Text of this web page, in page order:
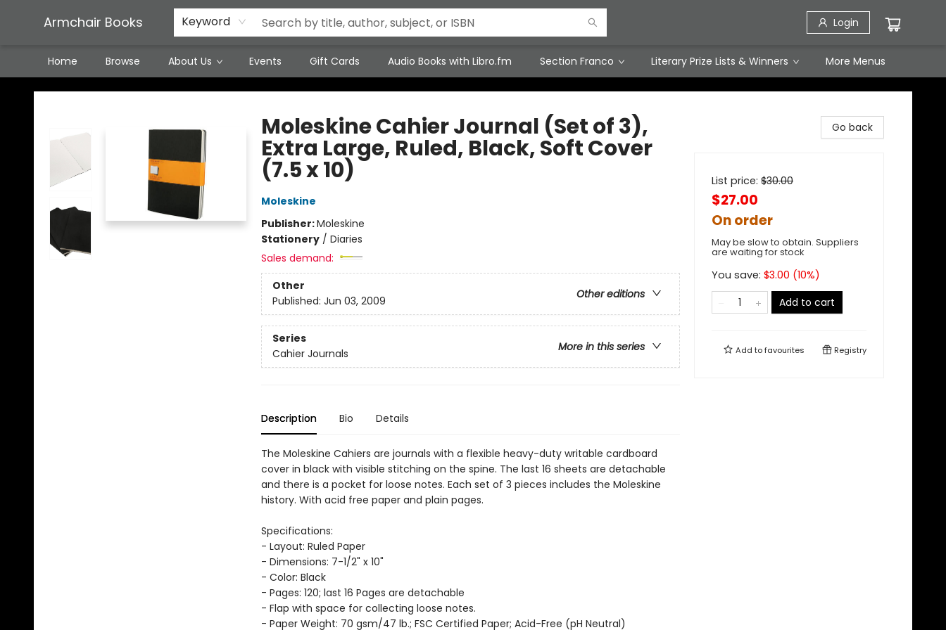
Armchair Books Keyword Login
Home Browse About Us Events Gift Cards Audio Books with Libro.fm Section Franco Literary Prize Lists & Winners
Featured Local Artisans
Media
Consignment/Stocking Requests
Contact & Hours
Terms & Conditions
More Menus
Armchair Books
Moleskine Cahier Journal (Set of 3),
Extra Large, Ruled, Black, Soft Cover
(7.5 x 10)
Moleskine
Publisher:Moleskine
Stationery/ Diaries
Sales demand:
Other
Other editions
Published: Jun 03, 2009
Series
More in this series
Cahier Journals
Description Bio Details
The Moleskine Cahiers are journals with a flexible heavy-duty writable cardboard
cover in black with visible stitching on the spine. The last 16 sheets are detachable
and there is a pocket for loose notes. Each set of 3 pieces includes the Moleskine
history. With acid free paper and plain pages.
Specifications:
- Layout: Ruled Paper
- Dimensions: 7-1/2" x 10"
- Color: Black
- Pages: 120; last 16 Pages are detachable
- Flap with space for collecting loose notes.
- Paper Weight: 70 gsm/47 lb.; FSC Certified Paper; Acid-Free (pH Neutral)
Go back
List price: $30.00
$27.00
On order
May be slow to obtain. Suppliers
are waiting for stock
You save: $3.00 (10%)
Add to cart
Add tofavourites Registry